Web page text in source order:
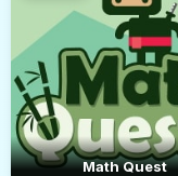
Math Quest